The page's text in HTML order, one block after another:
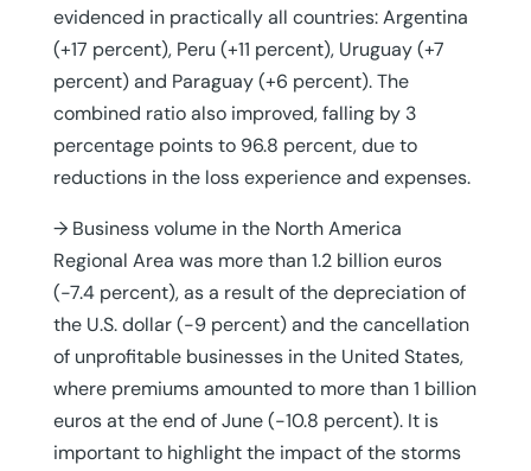
evidenced in practically all countries: Argentina
(+17 percent), Peru (+11 percent), Uruguay (+7
percent) and Paraguay (+6 percent). The
combined ratio also improved, falling by 3
percentage points to 96.8 percent, due to
reductions in the loss experience and expenses.
→ Business volume in the North America
Regional Area was more than 1.2 billion euros
(-7.4 percent), as a result of the depreciation of
the U.S. dollar (-9 percent) and the cancellation
of unprofitable businesses in the United States,
where premiums amounted to more than 1 billion
euros at the end of June (-10.8 percent). It is
important to highlight the impact of the storms